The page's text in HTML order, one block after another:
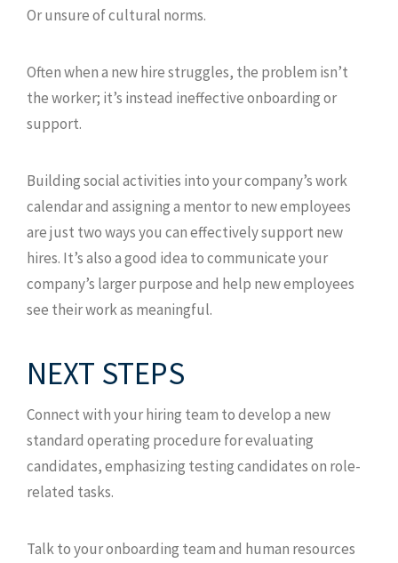
Or unsure of cultural norms.
Often when a new hire struggles, the problem isn’t
the worker; it’s instead ineffective onboarding or
support.
Building social activities into your company’s work
calendar and assigning a mentor to new employees
are just two ways you can effectively support new
hires. It’s also a good idea to communicate your
company’s larger purpose and help new employees
see their work as meaningful.
NEXT STEPS
Connect with your hiring team to develop a new
standard operating procedure for evaluating
candidates, emphasizing testing candidates on role-
related tasks.
Talk to your onboarding team and human resources